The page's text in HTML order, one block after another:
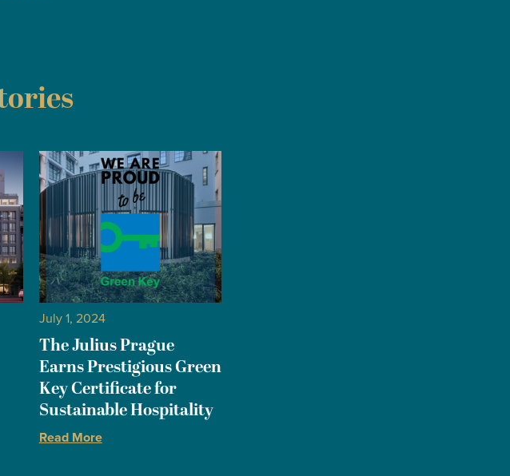
July 1, 2024
The Julius Prague
Earns Prestigious Green
Key Certificate for
Sustainable Hospitality
Read More